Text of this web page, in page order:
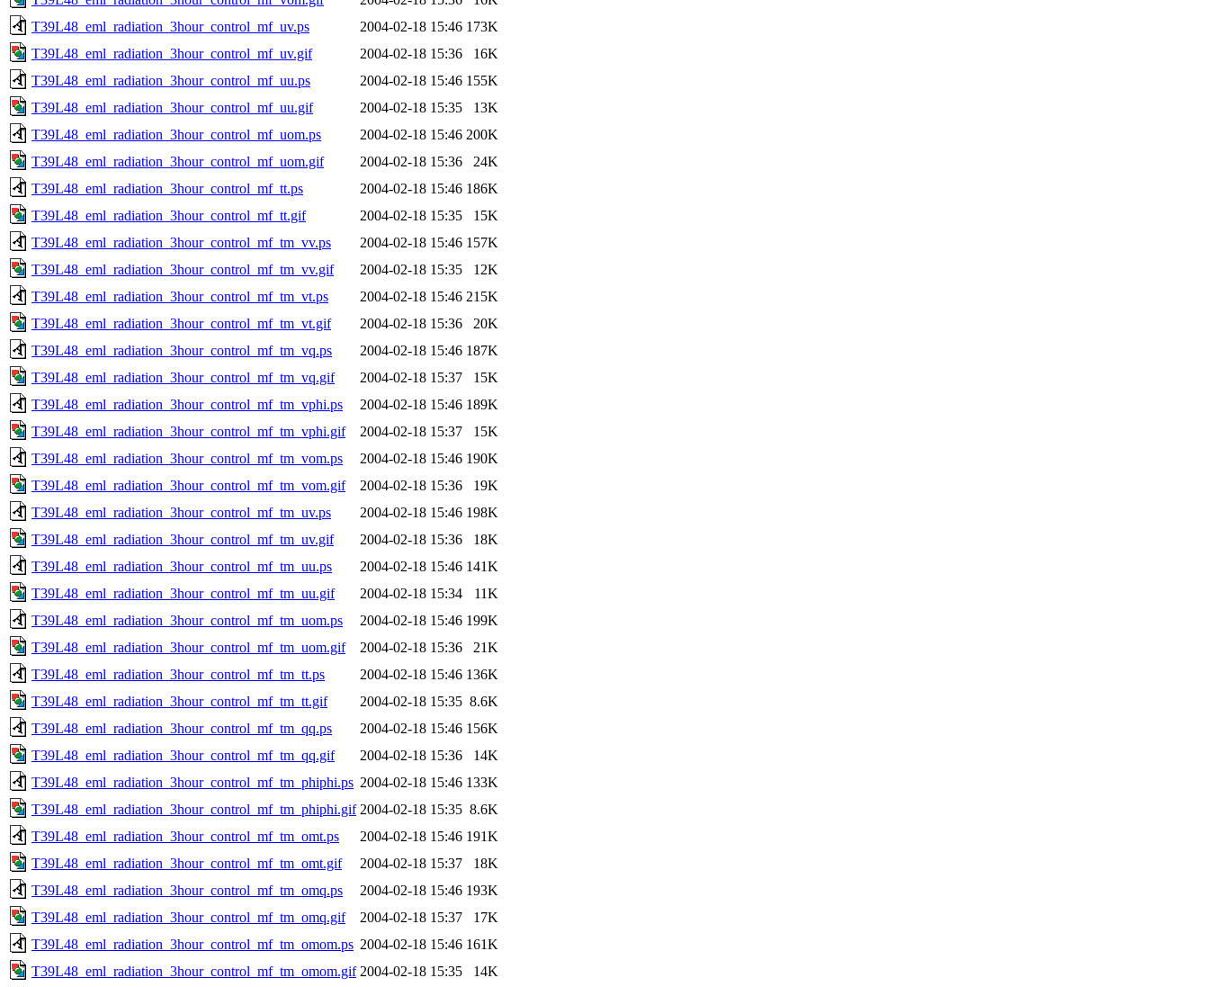
T39L48_eml_radiation_3hour_control_mf_uv.ps
2004-02-18 15:46 173K
T39L48_eml_radiation_3hour_control_mf_uv.gif
2004-02-18 15:36
16K
T39L48_eml_radiation_3hour_control_mf_uu.ps
2004-02-18 15:46 155K
T39L48_eml_radiation_3hour_control_mf_uu.gif
2004-02-18 15:35
13K
T39L48_eml_radiation_3hour_control_mf_uom.ps
2004-02-18 15:46 200K
T39L48_eml_radiation_3hour_control_mf_uom.gif
2004-02-18 15:36
24K
T39L48_eml_radiation_3hour_control_mf_tt.ps
2004-02-18 15:46 186K
T39L48_eml_radiation_3hour_control_mf_tt.gif
2004-02-18 15:35
15K
T39L48_eml_radiation_3hour_control_mf_tm_vv.ps
2004-02-18 15:46 157K
T39L48_eml_radiation_3hour_control_mf_tm_vv.gif
2004-02-18 15:35
12K
T39L48_eml_radiation_3hour_control_mf_tm_vt.ps
2004-02-18 15:46 215K
T39L48_eml_radiation_3hour_control_mf_tm_vt.gif
2004-02-18 15:36
20K
T39L48_eml_radiation_3hour_control_mf_tm_vq.ps
2004-02-18 15:46 187K
T39L48_eml_radiation_3hour_control_mf_tm_vq.gif
2004-02-18 15:37
15K
T39L48_eml_radiation_3hour_control_mf_tm_vphi.ps
2004-02-18 15:46 189K
T39L48_eml_radiation_3hour_control_mf_tm_vphi.gif
2004-02-18 15:37
15K
T39L48_eml_radiation_3hour_control_mf_tm_vom.ps
2004-02-18 15:46 190K
T39L48_eml_radiation_3hour_control_mf_tm_vom.gif
2004-02-18 15:36
19K
T39L48_eml_radiation_3hour_control_mf_tm_uv.ps
2004-02-18 15:46 198K
T39L48_eml_radiation_3hour_control_mf_tm_uv.gif
2004-02-18 15:36
18K
T39L48_eml_radiation_3hour_control_mf_tm_uu.ps
2004-02-18 15:46 141K
T39L48_eml_radiation_3hour_control_mf_tm_uu.gif
2004-02-18 15:34
11K
T39L48_eml_radiation_3hour_control_mf_tm_uom.ps
2004-02-18 15:46 199K
T39L48_eml_radiation_3hour_control_mf_tm_uom.gif
2004-02-18 15:36
21K
T39L48_eml_radiation_3hour_control_mf_tm_tt.ps
2004-02-18 15:46 136K
T39L48_eml_radiation_3hour_control_mf_tm_tt.gif
2004-02-18 15:35 8.6K
T39L48_eml_radiation_3hour_control_mf_tm_qq.ps
2004-02-18 15:46 156K
T39L48_eml_radiation_3hour_control_mf_tm_qq.gif
2004-02-18 15:36
14K
T39L48_eml_radiation_3hour_control_mf_tm_phiphi.ps 2004-02-18 15:46 133K
T39L48_eml_radiation_3hour_control_mf_tm_phiphi.gif 2004-02-18 15:35 8.6K
T39L48_eml_radiation_3hour_control_mf_tm_omt.ps
2004-02-18 15:46 191K
T39L48_eml_radiation_3hour_control_mf_tm_omt.gif
2004-02-18 15:37
18K
T39L48_eml_radiation_3hour_control_mf_tm_omq.ps
2004-02-18 15:46 193K
T39L48_eml_radiation_3hour_control_mf_tm_omq.gif
2004-02-18 15:37
17K
T39L48_eml_radiation_3hour_control_mf_tm_omom.ps 2004-02-18 15:46 161K
T39L48_eml_radiation_3hour_control_mf_tm_omom.gif 2004-02-18 15:35
14K